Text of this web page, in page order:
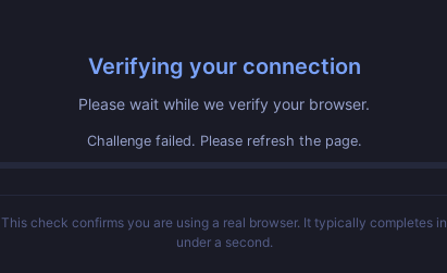
Verifying your connection
Please wait while we verify your browser.
Challenge failed. Please refresh the page.
This check confirms you are using a real browser. It typically completes in
under a second.